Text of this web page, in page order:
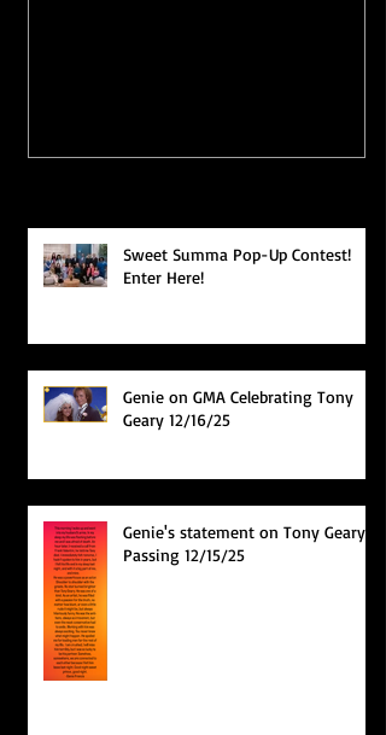
Sweet Summa Pop-Up Contest!
Enter Here!
Genie on GMA Celebrating Tony
Geary 12/16/25
Genie's statement on Tony Geary's
Passing 12/15/25